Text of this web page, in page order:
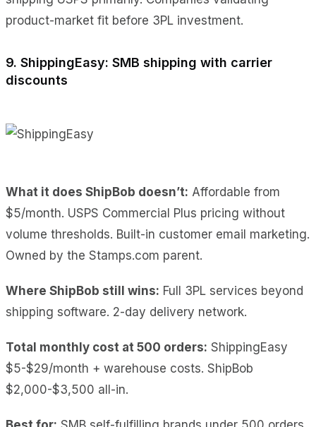
product-market fit before 3PL investment.
9. ShippingEasy: SMB shipping with carrier
discounts
What it does ShipBob doesn’t: Affordable from
$5/month. USPS Commercial Plus pricing without
volume thresholds. Built-in customer email marketing.
Owned by the Stamps.com parent.
Where ShipBob still wins: Full 3PL services beyond
shipping software. 2-day delivery network.
Total monthly cost at 500 orders: ShippingEasy
$5-$29/month + warehouse costs. ShipBob
$2,000-$3,500 all-in.